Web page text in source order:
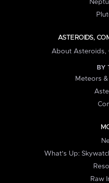
ASTEROIDS,
About Asteroids,
BY
Meteors
What's Up:
Raw